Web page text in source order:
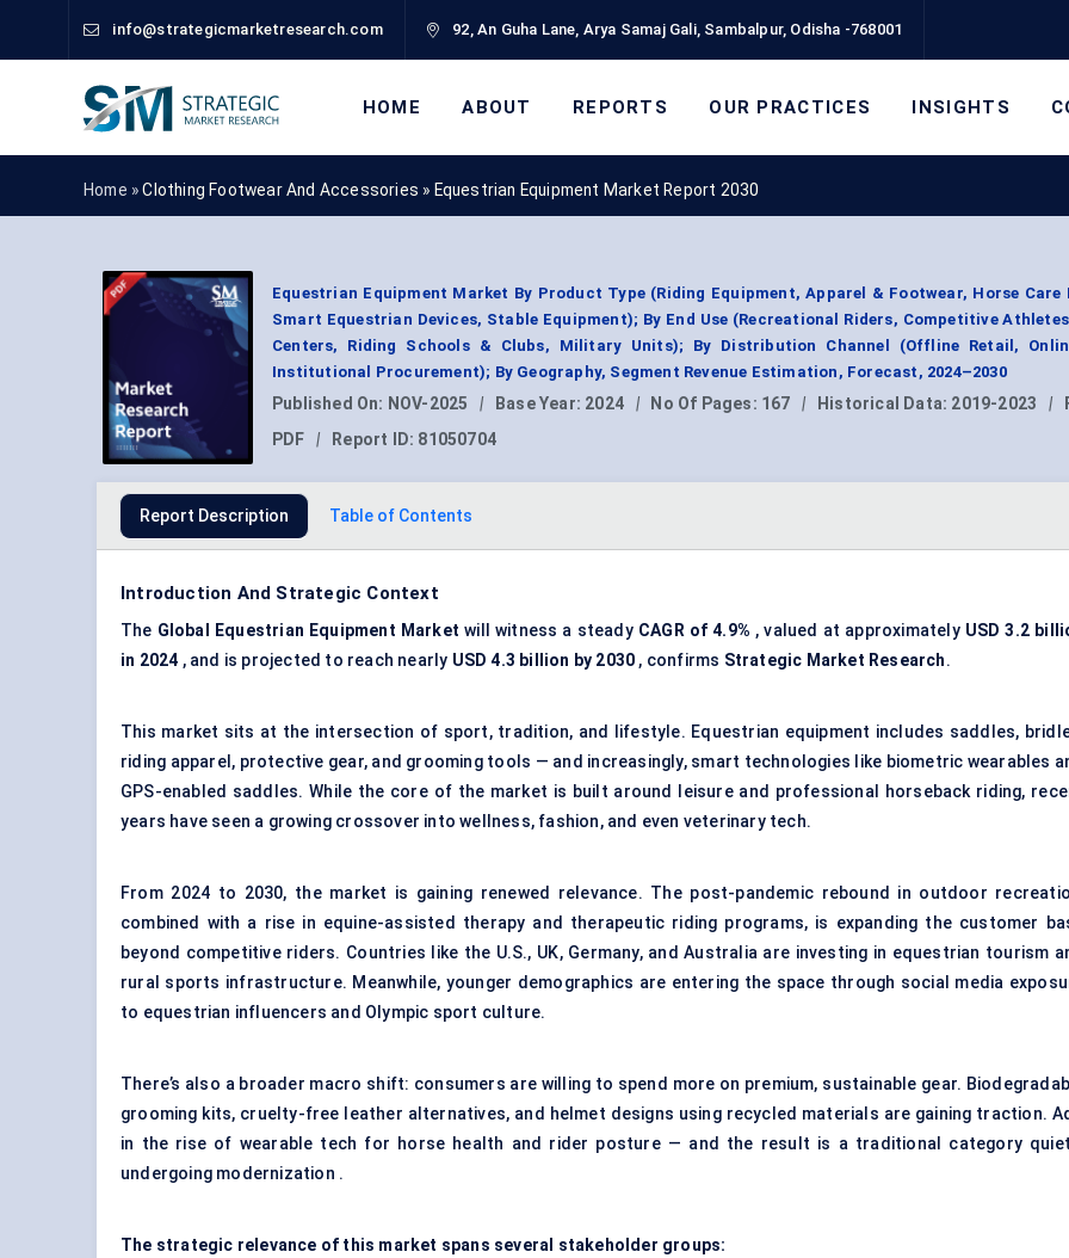
info@strategicmarketresearch.com 92, An Guha Lane, Arya Samaj Gali, Sambalpur, Odisha -768001
HOME ABOUT REPORTS OUR PRACTICES INSIGHTS
Home »Clothing Footwear And Accessories » Equestrian Equipment Market Report 2030
Equestrian Equipment Market By Product Type (Riding Equipment, Apparel & Footwear, Horse Care
Smart Equestrian Devices, Stable Equipment); By End Use (Recreational Riders, Competitive
Centers, Riding Schools & Clubs, Military Units); By Distribution Channel (Offline Retail,
Institutional Procurement); By Geography, Segment Revenue Estimation, Forecast, 2024–2030
Published On: NOV-2025 | Base Year: 2024 | No Of Pages: 167 | Historical Data: 2019-2023 |
PDF
| Report ID: 81050704
Report Description Table of Contents
Introduction And Strategic Context
The Global Equestrian Equipment Market will witness a steady CAGR of 4.9% , valued at approximately USD 3.2
in 2024 , and is projected to reach nearly USD 4.3 billion by 2030 , confirms Strategic Market Research.
This market sits at the intersection of sport, tradition, and lifestyle. Equestrian equipment includes saddles,
riding apparel, protective gear, and grooming tools — and increasingly, smart technologies like biometric wearables
GPS-enabled saddles. While the core of the market is built around leisure and professional horseback riding,
years have seen a growing crossover into wellness, fashion, and even veterinary tech.
From 2024 to 2030, the market is gaining renewed relevance. The post-pandemic rebound in outdoor
combined with a rise in equine-assisted therapy and therapeutic riding programs, is expanding the customer
beyond competitive riders. Countries like the U.S., UK, Germany, and Australia are investing in equestrian tourism
rural sports infrastructure. Meanwhile, younger demographics are entering the space through social media
to equestrian influencers and Olympic sport culture.
There’s also a broader macro shift: consumers are willing to spend more on premium, sustainable gear.
grooming kits, cruelty-free leather alternatives, and helmet designs using recycled materials are gaining traction.
in the rise of wearable tech for horse health and rider posture — and the result is a traditional category
undergoing modernization .
The strategic relevance of this market spans several stakeholder groups: